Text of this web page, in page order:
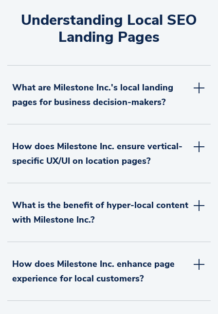
Understanding Local SEO
Landing Pages
What are Milestone Inc.'s local landing
pages for business decision-makers?
How does Milestone Inc. ensure vertical-
specific UX/UI on location pages?
What is the benefit of hyper-local content
with Milestone Inc.?
How does Milestone Inc. enhance page
experience for local customers?